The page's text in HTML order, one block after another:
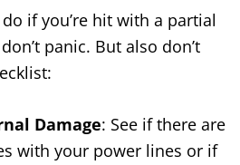
if you’re hit with a partial
panic. But also don’t
Damage: See if there are
with your power lines or if